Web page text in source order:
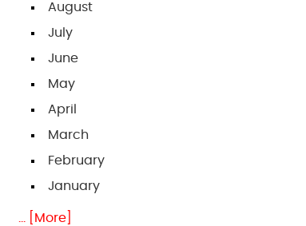
August
July
June
May
April
March
February
January
... [More]